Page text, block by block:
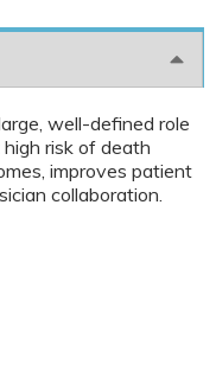
well-defined role
risk of death
improves patient
collaboration.